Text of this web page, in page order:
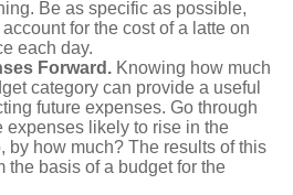
Be as specific as possible,
for the cost of a latte on
each day.
Forward. Knowing how much
category can provide a useful
future expenses. Go through
expenses likely to rise in the
by how much? The results of this
the basis of a budget for the